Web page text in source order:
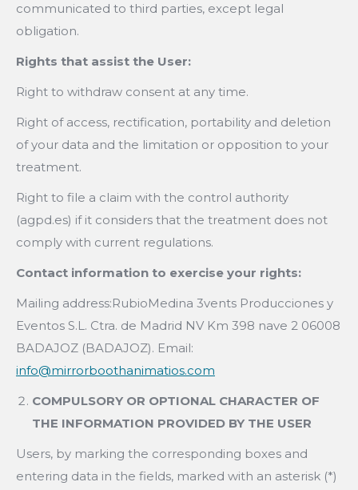
communicated to third parties, except legal
obligation.
Rights that assist the User:
Right to withdraw consent at any time.
Right of access, rectification, portability and deletion
of your data and the limitation or opposition to your
treatment.
Right to file a claim with the control authority
(agpd.es) if it considers that the treatment does not
comply with current regulations.
Contact information to exercise your rights:
Mailing address:RubioMedina 3vents Producciones y
Eventos S.L. Ctra. de Madrid NV Km 398 nave 2 06008
BADAJOZ (BADAJOZ). Email:
info@mirrorboothanimatios.com
COMPULSORY OR OPTIONAL CHARACTER OF
THE INFORMATION PROVIDED BY THE USER
Users, by marking the corresponding boxes and
entering data in the fields, marked with an asterisk (*)